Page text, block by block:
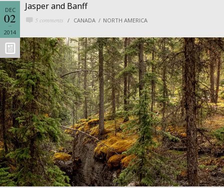
Jasper and Banff
5 comments CANADA NORTH AMERICA
DEC
02
2014